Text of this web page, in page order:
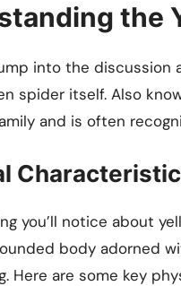
the
into the discussion
spider itself. Also
and is often
you’ll notice about
body adorned
Here are some key